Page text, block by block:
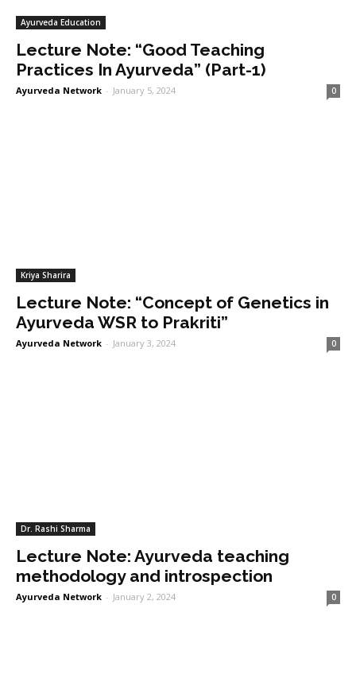
Ayurveda Education
Lecture Note: “Good Teaching
Practices In Ayurveda” (Part-1)
Ayurveda Network - January 5, 2024 0
Kriya Sharira
Lecture Note: “Concept of Genetics in
Ayurveda WSR to Prakriti”
Ayurveda Network - January 3, 2024 0
Dr. Rashi Sharma
Lecture Note: Ayurveda teaching
methodology and introspection
Ayurveda Network - January 2, 2024 0